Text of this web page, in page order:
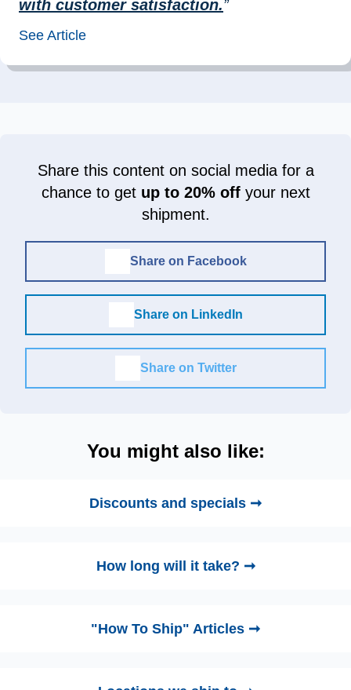
with customer satisfaction.”
See Article
Share this content on social media for a
chance to get up to 20% offyour next
shipment.
Share on Facebook
Share on LinkedIn
Share on Twitter
You might also like:
Discounts and specials ➞
How long will it take? ➞
"How To Ship" Articles ➞